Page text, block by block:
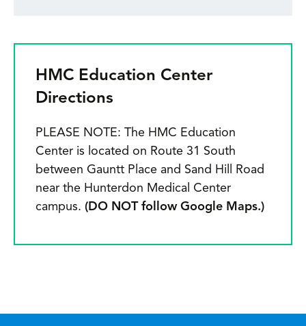
HMC Education Center
Directions
PLEASE NOTE: The HMC Education
Center is located on Route 31 South
between Gauntt Place and Sand Hill Road
near the Hunterdon Medical Center
campus. (DO NOT follow Google Maps.)